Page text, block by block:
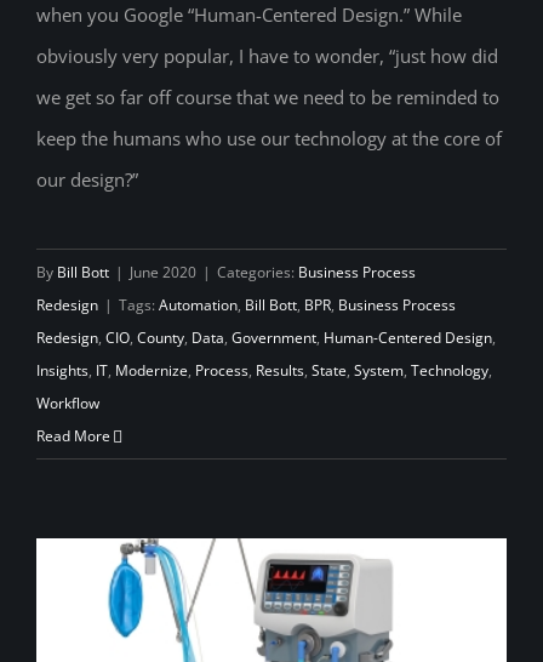
when you Google “Human-Centered Design.” While
obviously very popular, I have to wonder, “just how did
we get so far off course that we need to be reminded to
keep the humans who use our technology at the core of
our design?”
By Bill Bott | June 2020 | Categories: Business Process
Redesign | Tags: Automation, Bill Bott, BPR, Business Process
Redesign, CIO, County, Data, Government, Human-Centered Design,
Insights, IT, Modernize, Process, Results, State, System, Technology,
Workflow
Read More